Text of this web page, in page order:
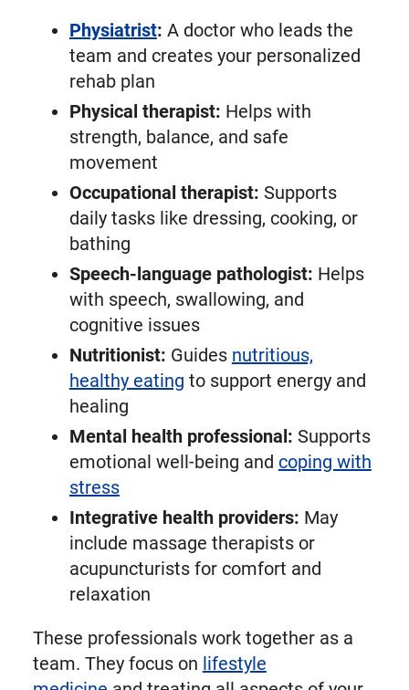
Physiatrist: A doctor who leads the
team and creates your personalized
rehab plan
Physical therapist: Helps with
strength, balance, and safe
movement
Occupational therapist: Supports
daily tasks like dressing, cooking, or
bathing
Speech-language pathologist: Helps
with speech, swallowing, and
cognitive issues
Nutritionist: Guides nutritious,
healthy eating to support energy and
healing
Mental health professional: Supports
emotional well-being and coping with
stress
Integrative health providers: May
include massage therapists or
acupuncturists for comfort and
relaxation
These professionals work together as a
team. They focus on lifestyle